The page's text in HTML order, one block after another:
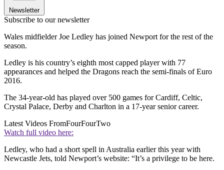
Newsletter
Subscribe to our newsletter
Wales midfielder Joe Ledley has joined Newport for the rest of the
season.
Ledley is his country’s eighth most capped player with 77
appearances and helped the Dragons reach the semi-finals of Euro
2016.
The 34-year-old has played over 500 games for Cardiff, Celtic,
Crystal Palace, Derby and Charlton in a 17-year senior career.
Latest Videos FromFourFourTwo
Watch full video here:
Ledley, who had a short spell in Australia earlier this year with
Newcastle Jets, told Newport’s website: “It’s a privilege to be here.